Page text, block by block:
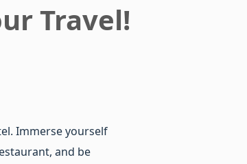
Travel!
Immerse yourself
and be